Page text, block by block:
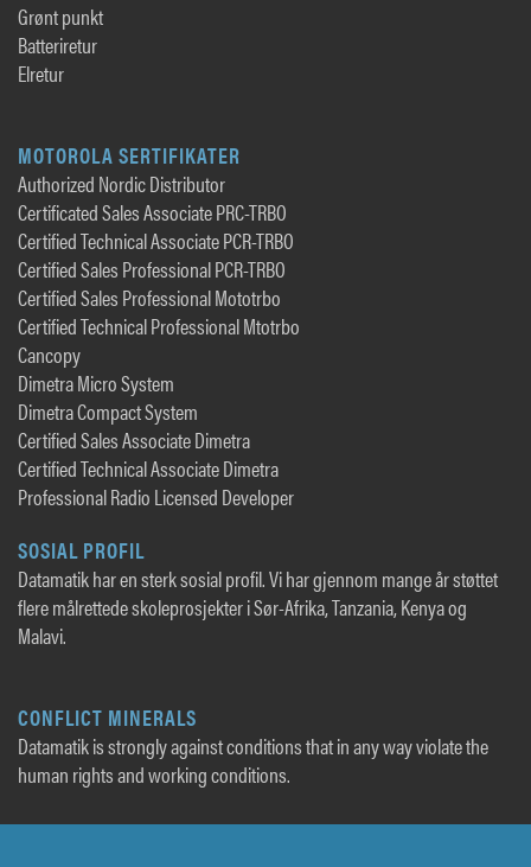
Grønt punkt
Batteriretur
Elretur
MOTOROLA SERTIFIKATER
Authorized Nordic Distributor
Certificated Sales Associate PRC-TRBO
Certified Technical Associate PCR-TRBO
Certified Sales Professional PCR-TRBO
Certified Sales Professional Mototrbo
Certified Technical Professional Mtotrbo
Cancopy
Dimetra Micro System
Dimetra Compact System
Certified Sales Associate Dimetra
Certified Technical Associate Dimetra
Professional Radio Licensed Developer
SOSIAL PROFIL
Datamatik har en sterk sosial profil. Vi har gjennom mange år støttet
flere målrettede skoleprosjekter i Sør-Afrika, Tanzania, Kenya og
Malavi.
CONFLICT MINERALS
Datamatik is strongly against conditions that in any way violate the
human rights and working conditions.